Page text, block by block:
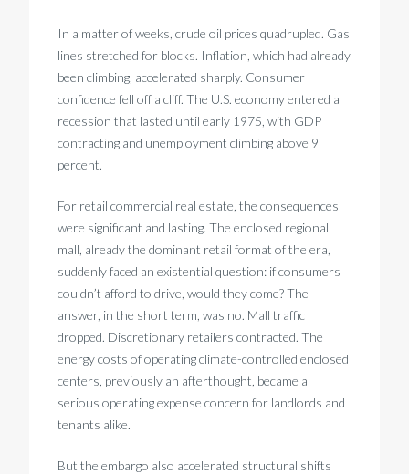
In a matter of weeks, crude oil prices quadrupled. Gas
lines stretched for blocks. Inflation, which had already
been climbing, accelerated sharply. Consumer
confidence fell off a cliff. The U.S. economy entered a
recession that lasted until early 1975, with GDP
contracting and unemployment climbing above 9
percent.
For retail commercial real estate, the consequences
were significant and lasting. The enclosed regional
mall, already the dominant retail format of the era,
suddenly faced an existential question: if consumers
couldn’t afford to drive, would they come? The
answer, in the short term, was no. Mall traffic
dropped. Discretionary retailers contracted. The
energy costs of operating climate-controlled enclosed
centers, previously an afterthought, became a
serious operating expense concern for landlords and
tenants alike.
But the embargo also accelerated structural shifts